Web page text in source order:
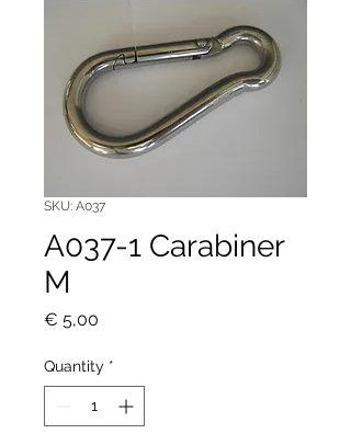
SKU: A037
A037-1 Carabiner
M
€ 5,00
Quantity *